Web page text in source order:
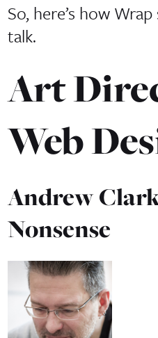
So, here’s how
talk.
Art
Web
Andrew
Nonsense